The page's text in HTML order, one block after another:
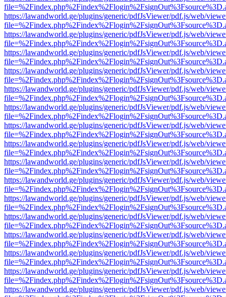
https://lawandworld.ge/plugins/generic/pdfJsViewer/pdf.js/web/
https://lawandworld.ge/plugins/generic/pdfJsViewer/pdf.js/web/
https://lawandworld.ge/plugins/generic/pdfJsViewer/pdf.js/web/
https://lawandworld.ge/plugins/generic/pdfJsViewer/pdf.js/web/
https://lawandworld.ge/plugins/generic/pdfJsViewer/pdf.js/web/
https://lawandworld.ge/plugins/generic/pdfJsViewer/pdf.js/web/
https://lawandworld.ge/plugins/generic/pdfJsViewer/pdf.js/web/
https://lawandworld.ge/plugins/generic/pdfJsViewer/pdf.js/web/
https://lawandworld.ge/plugins/generic/pdfJsViewer/pdf.js/web/
https://lawandworld.ge/plugins/generic/pdfJsViewer/pdf.js/web/
https://lawandworld.ge/plugins/generic/pdfJsViewer/pdf.js/web/
https://lawandworld.ge/plugins/generic/pdfJsViewer/pdf.js/web/
https://lawandworld.ge/plugins/generic/pdfJsViewer/pdf.js/web/
https://lawandworld.ge/plugins/generic/pdfJsViewer/pdf.js/web/
https://lawandworld.ge/plugins/generic/pdfJsViewer/pdf.js/web/
https://lawandworld.ge/plugins/generic/pdfJsViewer/pdf.js/web/